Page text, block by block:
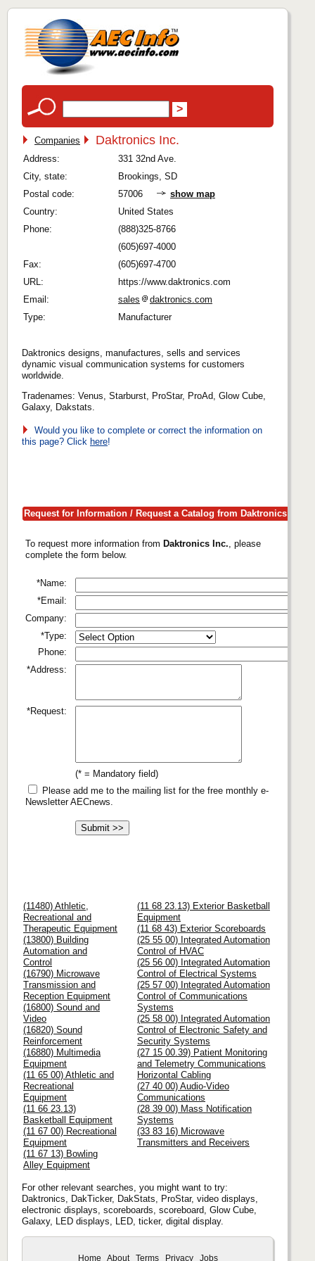
Companies Daktronics Inc.
Address:
331 32nd Ave.
City, state:
Brookings, SD
Postal code:
57006
show map
Country:
United States
Phone:
(888)325-8766
(605)697-4000
Fax:
(605)697-4700
URL:
https://www.daktronics.com
Email:
sales
daktronics.com
Type:
Manufacturer
Daktronics designs, manufactures, sells and services
dynamic visual communication systems for customers
worldwide.
Tradenames: Venus, Starburst, ProStar, ProAd, Glow Cube,
Galaxy, Dakstats.
Would you like to complete or correct the information on
this page? Click here!
Request for Information / Request a Catalog from Daktronics Inc.
To request more information from Daktronics Inc., please
complete the form below.
*Name:
*Email:
Company:
*Type:
Phone:
*Address:
*Request:
(* = Mandatory field)
Please add me to the mailing list for the free monthly e-
Newsletter AECnews.
(11480) Athletic,
Recreational and
Therapeutic Equipment
(13800) Building
Automation and
Control
(16790) Microwave
Transmission and
Reception Equipment
(16800) Sound and
Video
(16820) Sound
Reinforcement
(16880) Multimedia
Equipment
(11 65 00) Athletic and
Recreational
Equipment
(11 66 23.13)
Basketball Equipment
(11 67 00) Recreational
Equipment
(11 67 13) Bowling
Alley Equipment
(11 68 23.13) Exterior Basketball
Equipment
(11 68 43) Exterior Scoreboards
(25 55 00) Integrated Automation
Control of HVAC
(25 56 00) Integrated Automation
Control of Electrical Systems
(25 57 00) Integrated Automation
Control of Communications
Systems
(25 58 00) Integrated Automation
Control of Electronic Safety and
Security Systems
(27 15 00.39) Patient Monitoring
and Telemetry Communications
Horizontal Cabling
(27 40 00) Audio-Video
Communications
(28 39 00) Mass Notification
Systems
(33 83 16) Microwave
Transmitters and Receivers
For other relevant searches, you might want to try:
Daktronics, DakTicker, DakStats, ProStar, video displays,
electronic displays, scoreboards, scoreboard, Glow Cube,
Galaxy, LED displays, LED, ticker, digital display.
Home About Terms Privacy Jobs